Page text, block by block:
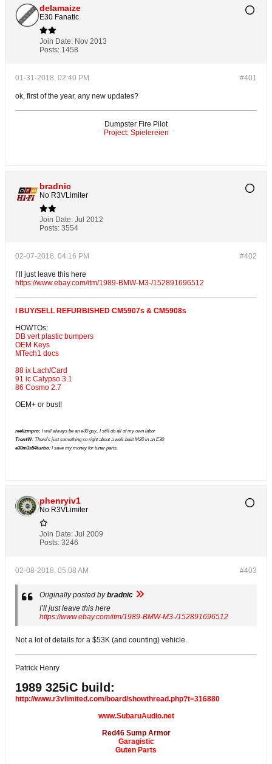
delamaize
E30 Fanatic
Join Date: Nov 2013
Posts: 1458
#401
01-31-2018, 02:40 PM
ok, first of the year, any new updates?
Dumpster Fire Pilot
Project: Spielereien
bradnic
No R3VLimiter
Join Date: Jul 2012
Posts: 3554
#402
02-07-2018, 04:16 PM
I’ll just leave this here
https://www.ebay.com/itm/1989-BMW-M3-/152891696512
I BUY/SELL REFURBISHED CM5907s & CM5908s
HOWTOs:
DB vert plastic bumpers
OEM Keys
MTech1 docs
88 ix Lach/Card
91 ic Calypso 3.1
86 Cosmo 2.7
OEM+ or bust!
reelizmpro: I will always be an e30 guy.. I still do all of my own labor
TrentW: There's just something so right about a well-built M20 in an E30
e30m3s54turbo: I save my money for tuner parts.
phenryiv1
No R3VLimiter
Join Date: Jul 2009
Posts: 3246
#403
02-08-2018, 05:08 AM
Originally posted bybradnic
I’ll just leave this here
https://www.ebay.com/itm/1989-BMW-M3-/152891696512
Not a lot of details for a $53K (and counting) vehicle.
Patrick Henry
1989 325iC build:
http://www.r3vlimited.com/board/showthread.php?t=316880
www.SubaruAudio.net
Red46 Sump Armor
Garagistic
Guten Parts